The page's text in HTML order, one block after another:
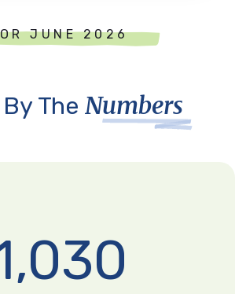
JUNE 2026
The Numbers